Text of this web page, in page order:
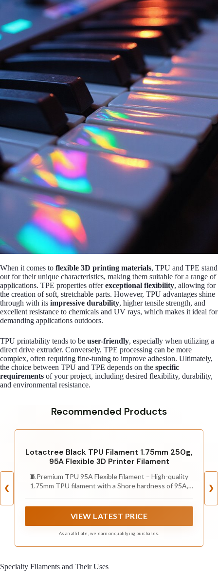
When it comes to flexible 3D printing materials, TPU and TPE stand
out for their unique characteristics, making them suitable for a range of
applications. TPE properties offerexceptional flexibility, allowing for
the creation of soft, stretchable parts. However, TPU advantages shine
through with its impressive durability, higher tensile strength, and
excellent resistance to chemicals and UV rays, which makes it ideal for
demanding applications outdoors.
TPU printability tends to be user-friendly, especially when utilizing a
direct drive extruder. Conversely, TPE processing can be more
complex, often requiring fine-tuning to improve adhesion. Ultimately,
the choice between TPU and TPE depends on the specific
requirements of your project, including desired flexibility, durability,
and environmental resistance.
Recommended Products
❮
Lotactree Black TPU Filament 1.75mm 250g,
95A Flexible 3D Printer Filament
🧵Premium TPU 95A Flexible Filament – High-quality
1.75mm TPU filament with a Shore hardness of 95A,
VIEW LATEST PRICE
As an affiliate, we earn on qualifying purchases.
❯
Specialty Filaments and Their Uses